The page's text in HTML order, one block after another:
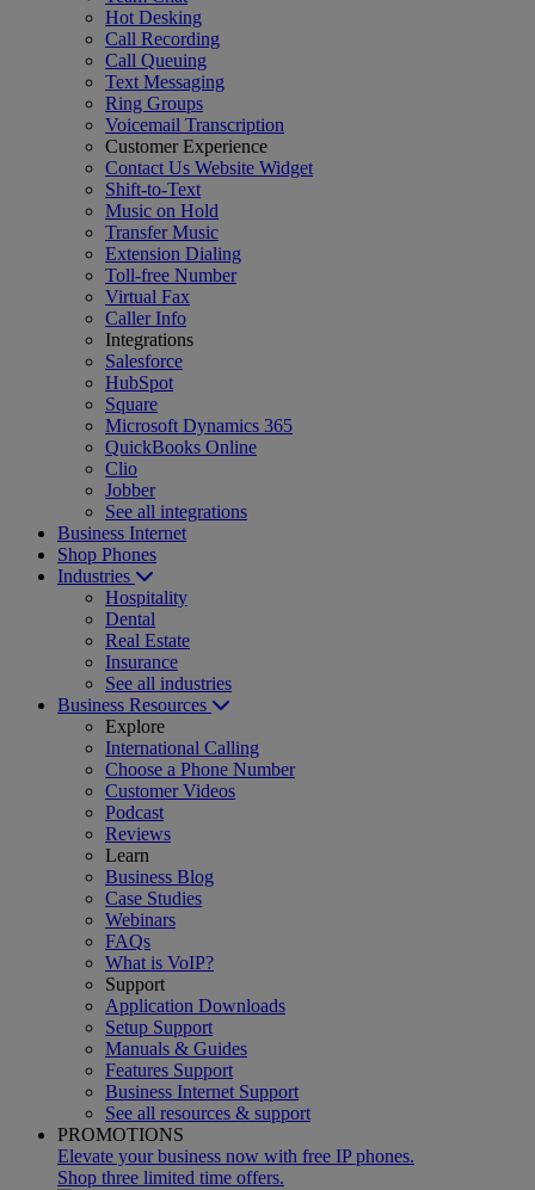
Hot Desking
Call Recording
Call Queuing
Text Messaging
Ring Groups
Voicemail Transcription
Customer Experience
Contact Us Website Widget
Shift-to-Text
Music on Hold
Transfer Music
Extension Dialing
Toll-free Number
Virtual Fax
Caller Info
Integrations
Salesforce
HubSpot
Square
Microsoft Dynamics 365
QuickBooks Online
Clio
Jobber
See all integrations
Business Internet
Shop Phones
Industries
Hospitality
Dental
Real Estate
Insurance
See all industries
Business Resources
Explore
International Calling
Choose a Phone Number
Customer Videos
Podcast
Reviews
Learn
Business Blog
Case Studies
Webinars
FAQs
What is VoIP?
Support
Application Downloads
Setup Support
Manuals & Guides
Features Support
Business Internet Support
See all resources & support
PROMOTIONS
Elevate your business now with free IP phones.
Shop three limited time offers.